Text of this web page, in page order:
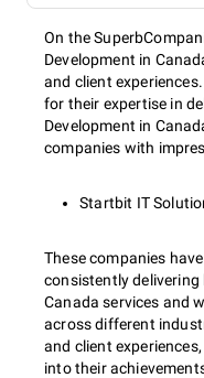
On the
Development in
and client
for their expertise in
Development in
companies with
Startbit IT
These companies
consistently delivering
Canada services and
across different
and client
into their